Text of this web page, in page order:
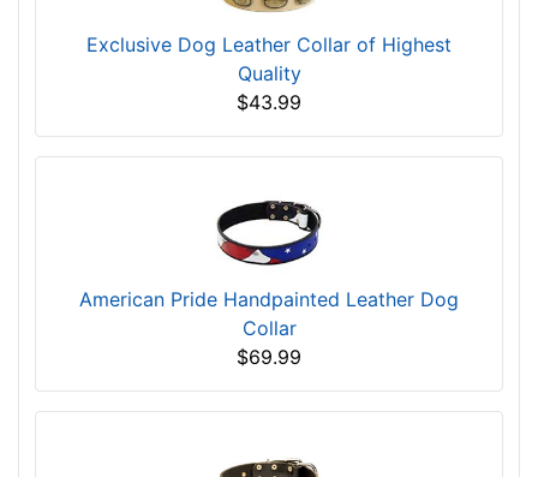
Exclusive Dog Leather Collar of Highest
Quality
$43.99
American Pride Handpainted Leather Dog
Collar
$69.99